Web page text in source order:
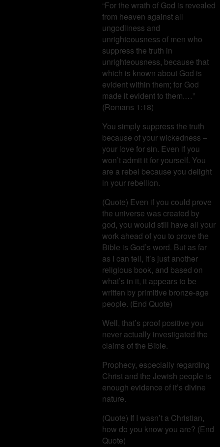
“For the wrath of God is revealed
from heaven against all
ungodliness and
unrighteousness of men who
suppress the truth in
unrighteousness, because that
which is known about God is
evident within them; for God
made it evident to them.…”
(Romans 1:18)
You simply suppress the truth
because of your wickedness –
your love for sin. Even if you
won’t admit it for yourself. You
are a rebel because you delight
in your rebellion.
(Quote) Even if you could prove
the universe was created by
god, you would still have all your
work ahead of you to prove the
Bible is God’s word. But as far
as I can tell, it’s just another
religious book, and based on
what’s in it, it appears to be
written by primitive bronze-age
people. (End Quote)
Well, that’s proof positive you
never actually investigated the
claims of the Bible.
Prophecy, especially regarding
Christ and the Jewish people is
enough evidence of it’s divine
nature.
(Quote) If I wasn’t a Christian,
how do you know you are? (End
Quote)